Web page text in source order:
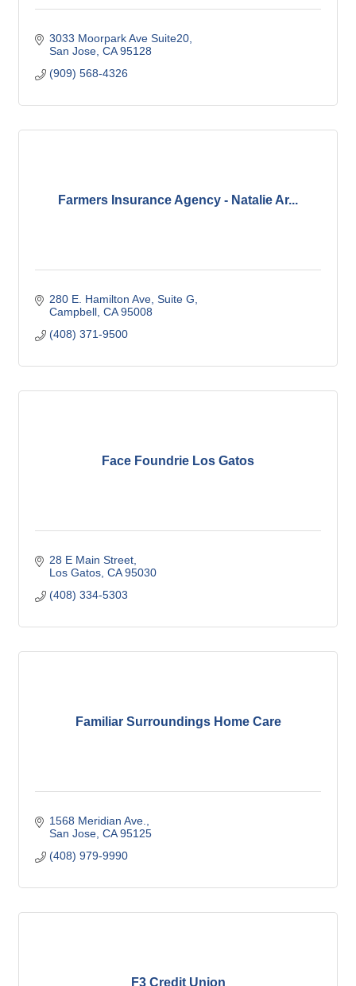
3033 Moorpark Ave Suite20
San Jose CA 95128
(909) 568-4326
Farmers Insurance Agency - Natalie Ar...
280 E. Hamilton Ave, Suite G
Campbell CA 95008
(408) 371-9500
Face Foundrie Los Gatos
28 E Main Street
Los Gatos CA 95030
(408) 334-5303
Familiar Surroundings Home Care
1568 Meridian Ave.
San Jose CA 95125
(408) 979-9990
F3 Credit Union